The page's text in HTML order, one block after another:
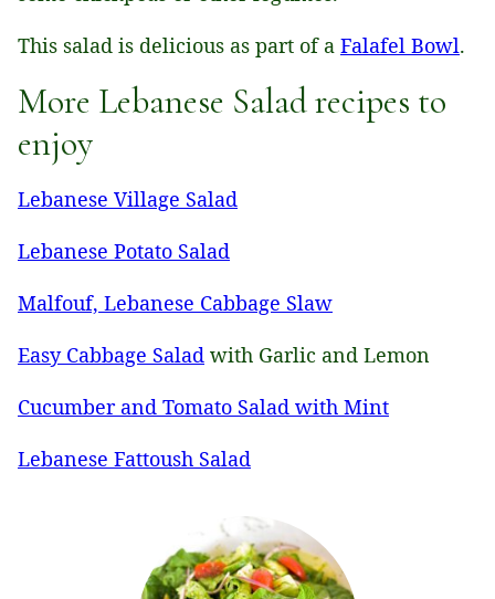
This salad is delicious as part of a Falafel Bowl.
More Lebanese Salad recipes to
enjoy
Lebanese Village Salad
Lebanese Potato Salad
Malfouf, Lebanese Cabbage Slaw
Easy Cabbage Salad with Garlic and Lemon
Cucumber and Tomato Salad with Mint
Lebanese Fattoush Salad